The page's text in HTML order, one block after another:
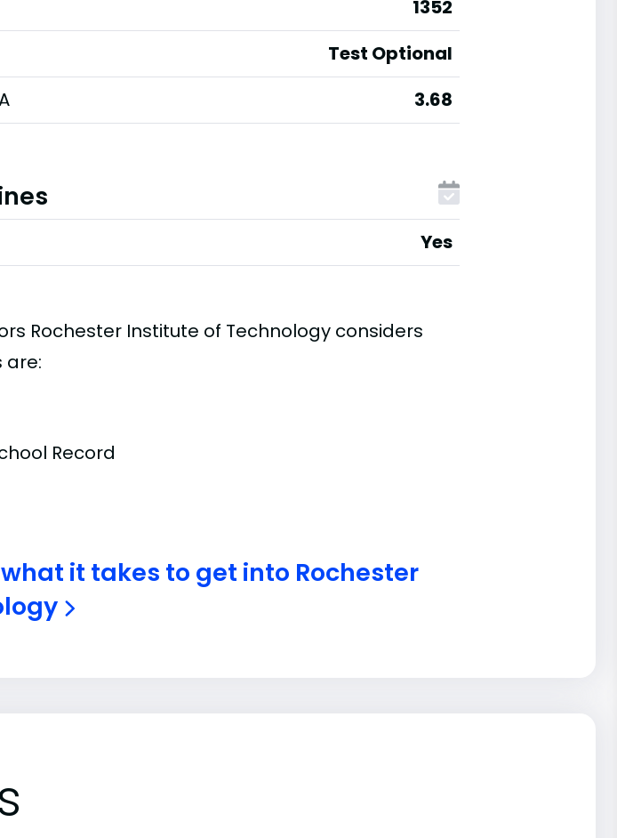
1352
Test Optional
3.68
Yes
Rochester Institute of Technology considers
are:
Record
it takes to get into Rochester